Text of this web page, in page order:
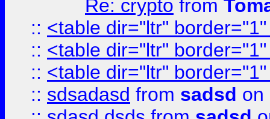
Re: crypto from
:: <table dir="ltr"
:: <table dir="ltr"
:: <table dir="ltr"
:: sdsadasd from sadsd on